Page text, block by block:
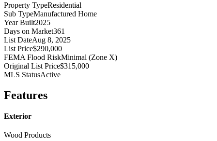
Property TypeResidential
Sub TypeManufactured Home
Year Built2025
Days on Market361
List DateAug 8, 2025
List Price$290,000
FEMA Flood RiskMinimal (Zone X)
Original List Price$315,000
MLS StatusActive
Features
Exterior
Wood Products